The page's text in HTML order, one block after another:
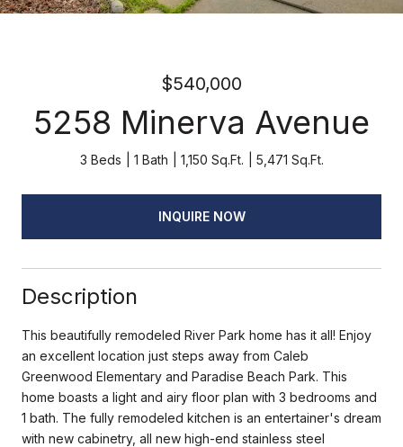
$540,000
5258 Minerva Avenue
3 Beds 1 Bath 1,150 Sq.Ft. 5,471 Sq.Ft.
INQUIRE NOW
Description
This beautifully remodeled River Park home has it all! Enjoy
an excellent location just steps away from Caleb
Greenwood Elementary and Paradise Beach Park. This
home boasts a light and airy floor plan with 3 bedrooms and
1 bath. The fully remodeled kitchen is an entertainer's dream
with new cabinetry, all new high-end stainless steel